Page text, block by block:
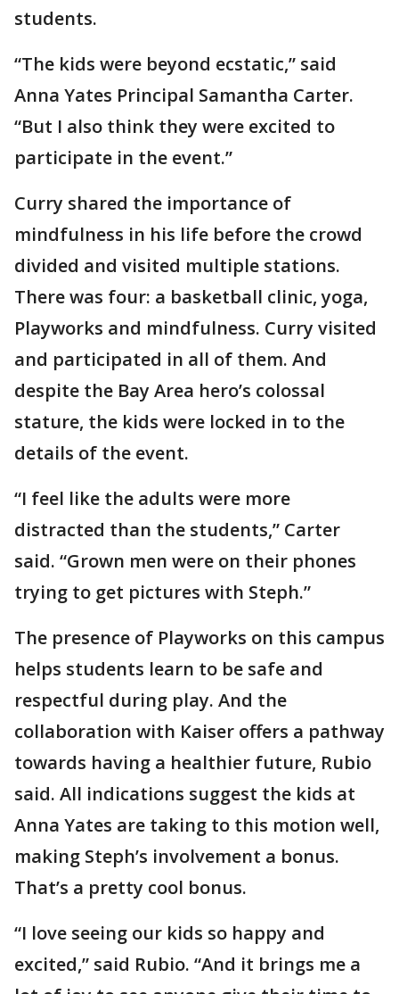
students.
“The kids were beyond ecstatic,” said
Anna Yates Principal Samantha Carter.
“But I also think they were excited to
participate in the event.”
Curry shared the importance of
mindfulness in his life before the crowd
divided and visited multiple stations.
There was four: a basketball clinic, yoga,
Playworks and mindfulness. Curry visited
and participated in all of them. And
despite the Bay Area hero’s colossal
stature, the kids were locked in to the
details of the event.
“I feel like the adults were more
distracted than the students,” Carter
said. “Grown men were on their phones
trying to get pictures with Steph.”
The presence of Playworks on this campus
helps students learn to be safe and
respectful during play. And the
collaboration with Kaiser offers a pathway
towards having a healthier future, Rubio
said. All indications suggest the kids at
Anna Yates are taking to this motion well,
making Steph’s involvement a bonus.
That’s a pretty cool bonus.
“I love seeing our kids so happy and
excited,” said Rubio. “And it brings me a